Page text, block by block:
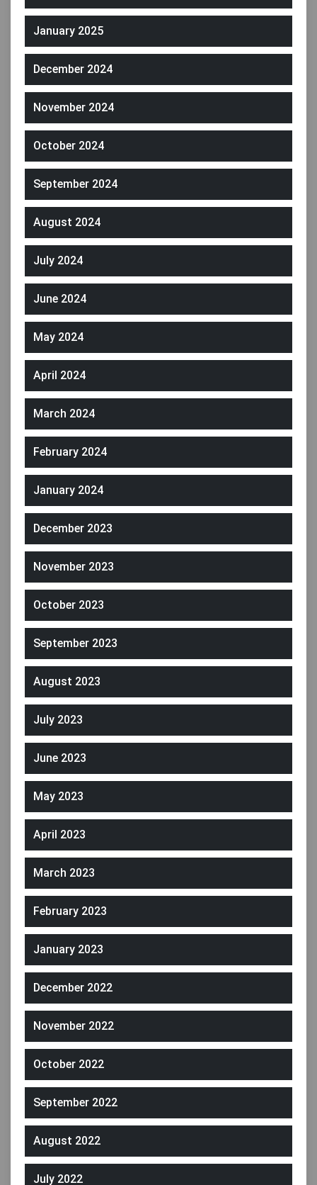
January 2025
December 2024
November 2024
October 2024
September 2024
August 2024
July 2024
June 2024
May 2024
April 2024
March 2024
February 2024
January 2024
December 2023
November 2023
October 2023
September 2023
August 2023
July 2023
June 2023
May 2023
April 2023
March 2023
February 2023
January 2023
December 2022
November 2022
October 2022
September 2022
August 2022
July 2022